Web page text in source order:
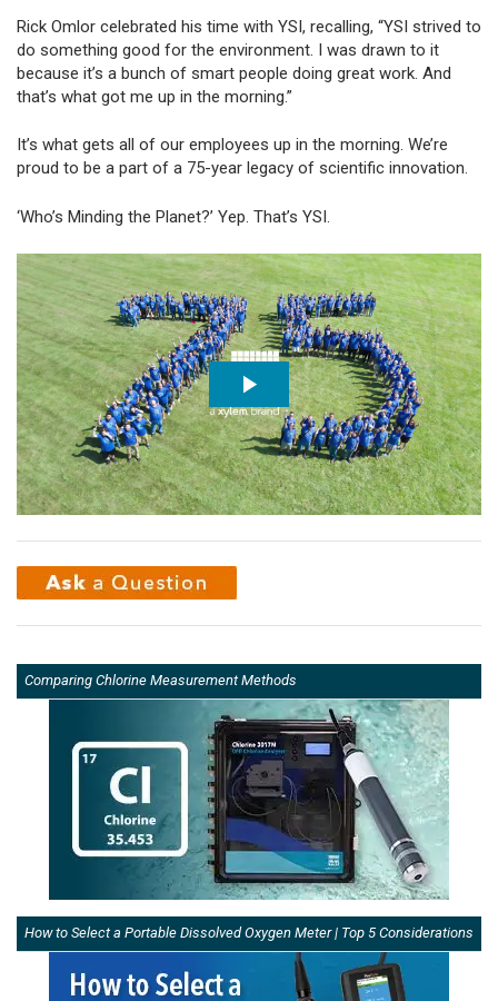
Rick Omlor celebrated his time with YSI, recalling, “YSI strived to
do something good for the environment. I was drawn to it
because it’s a bunch of smart people doing great work. And
that’s what got me up in the morning.”
It’s what gets all of our employees up in the morning. We’re
proud to be a part of a 75-year legacy of scientific innovation.
‘Who’s Minding the Planet?’ Yep. That’s YSI.
Comparing Chlorine Measurement Methods
How to Select a Portable Dissolved Oxygen Meter | Top 5 Considerations